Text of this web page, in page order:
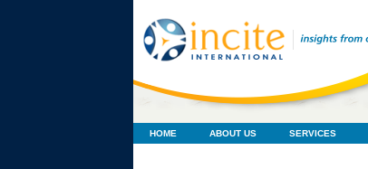
HOME ABOUT US SERVICES